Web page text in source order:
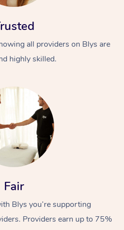
all providers on Blys are
highly skilled.
Fair
Blys you’re supporting
Providers earn up to 75%